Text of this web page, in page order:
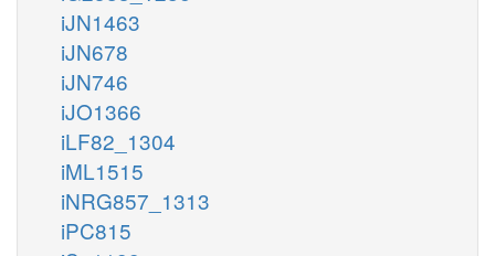
iJN1463
iJN678
iJN746
iJO1366
iLF82_1304
iML1515
iNRG857_1313
iPC815